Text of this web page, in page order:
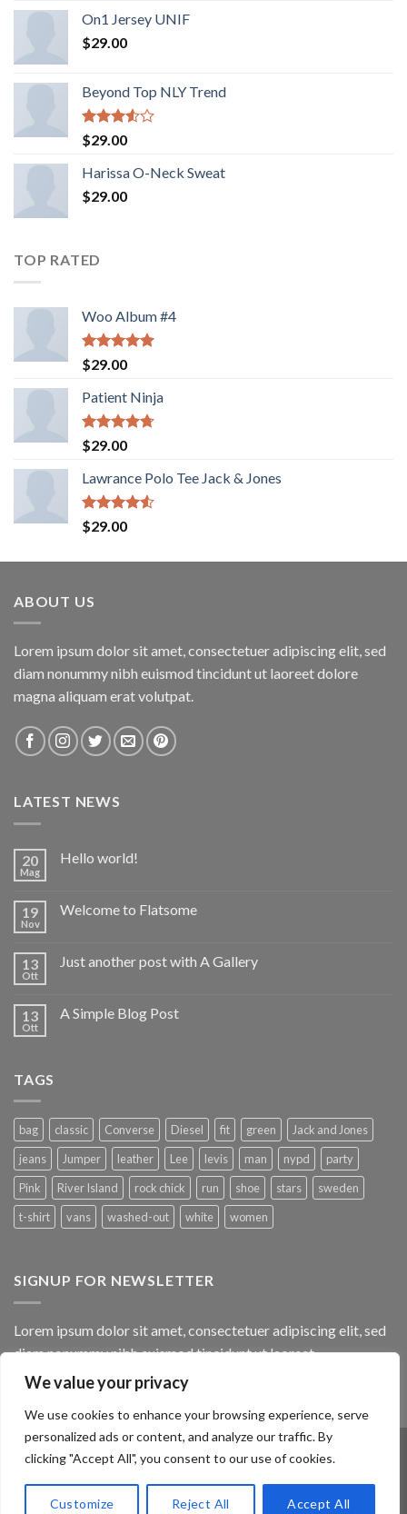
We value your privacy
We use cookies to enhance your browsing experience, serve
personalized ads or content, and analyze our traffic. By
clicking "Accept All", you consent to our use of cookies.
Customize Reject All Accept All
On1 Jersey UNIF
$29.00
Beyond Top NLY Trend
Rated
3.50
of 5
$29.00
Harissa O-Neck Sweat
$29.00
TOP RATED
Woo Album #4
Rated5.00
out of 5
$29.00
Patient Ninja
Rated4.67
out of 5
$29.00
Lawrance Polo Tee Jack & Jones
Rated
4.50
$29.00
ABOUT US
Lorem ipsum dolor sit amet, consectetuer adipiscing elit, sed
diam nonummy nibh euismod tincidunt ut laoreet dolore
magna aliquam erat volutpat.
LATEST NEWS
20
Mag
Hello world!
19
Nov
Welcome to Flatsome
13
Ott
Just another post with A Gallery
13
Ott
A Simple Blog Post
TAGS
bag classic Converse Diesel fit green
Jack and Jones
jeans
Jumper leather Lee levis man nypd
party
Pink
River Island rock chick run shoe stars
sweden
t-shirt
vans washed-out white women
SIGNUP FOR NEWSLETTER
Lorem ipsum dolor sit amet, consectetuer adipiscing elit, sed
diam nonummy nibh euismod tincidunt ut laoreet.
(insert contact form here)